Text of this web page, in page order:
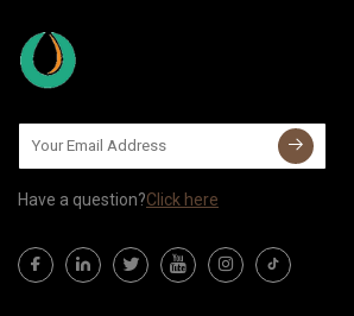
Have a question?Click here